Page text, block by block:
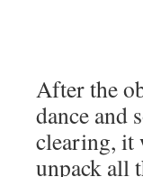
After the
dance and
clearing, it
unpack all